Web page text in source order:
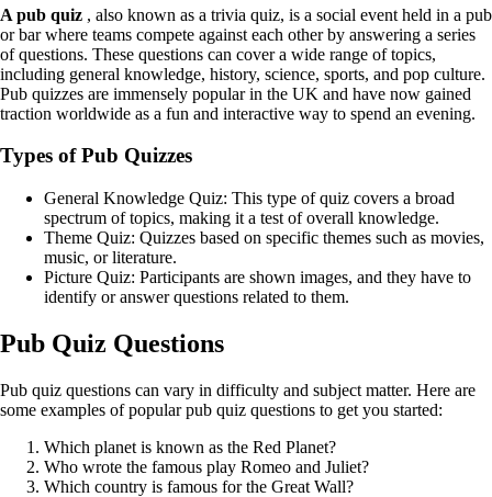
A pub quiz , also known as a trivia quiz, is a social event held in a pub
or bar where teams compete against each other by answering a series
of questions. These questions can cover a wide range of topics,
including general knowledge, history, science, sports, and pop culture.
Pub quizzes are immensely popular in the UK and have now gained
traction worldwide as a fun and interactive way to spend an evening.
Types of Pub Quizzes
General Knowledge Quiz: This type of quiz covers a broad
spectrum of topics, making it a test of overall knowledge.
Theme Quiz: Quizzes based on specific themes such as movies,
music, or literature.
Picture Quiz: Participants are shown images, and they have to
identify or answer questions related to them.
Pub Quiz Questions
Pub quiz questions can vary in difficulty and subject matter. Here are
some examples of popular pub quiz questions to get you started:
Which planet is known as the Red Planet?
Who wrote the famous play Romeo and Juliet?
Which country is famous for the Great Wall?